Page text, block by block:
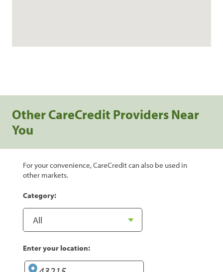
Other CareCredit Providers Near
You
For your convenience, CareCredit can also be used in
other markets.
Category:
Enter your location: